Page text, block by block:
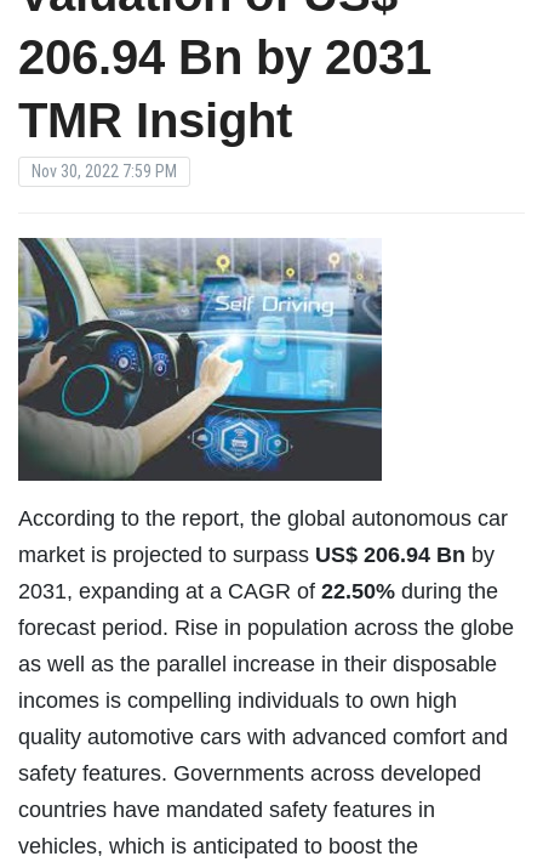
206.94 Bn by 2031
TMR Insight
Nov 30, 2022 7:59 PM
According to the report, the global autonomous car
market is projected to surpass US$ 206.94 Bn by
2031, expanding at a CAGR of 22.50% during the
forecast period. Rise in population across the globe
as well as the parallel increase in their disposable
incomes is compelling individuals to own high
quality automotive cars with advanced comfort and
safety features. Governments across developed
countries have mandated safety features in
vehicles, which is anticipated to boost the